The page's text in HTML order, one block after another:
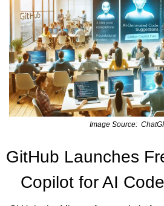
Image Source:
GitHub Launches
Copilot for AI